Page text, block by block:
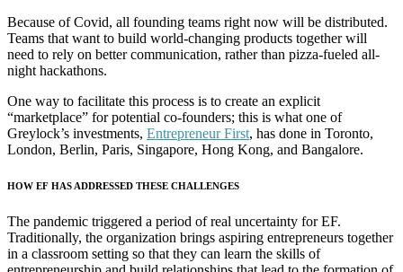
Because of Covid, all founding teams right now will be distributed.
Teams that want to build world-changing products together will
need to rely on better communication, rather than pizza-fueled all-
night hackathons.
One way to facilitate this process is to create an explicit
“marketplace” for potential co-founders; this is what one of
Greylock’s investments, Entrepreneur First, has done in Toronto,
London, Berlin, Paris, Singapore, Hong Kong, and Bangalore.
HOW EF HAS ADDRESSED THESE CHALLENGES
The pandemic triggered a period of real uncertainty for EF.
Traditionally, the organization brings aspiring entrepreneurs together
in a classroom setting so that they can learn the skills of